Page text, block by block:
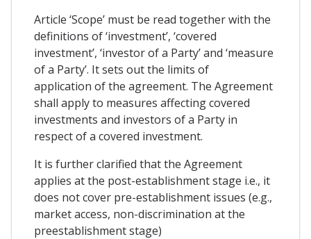
Article ‘Scope’ must be read together with the
definitions of ‘investment’, ‘covered
investment’, ‘investor of a Party’ and ‘measure
of a Party’. It sets out the limits of
application of the agreement. The Agreement
shall apply to measures affecting covered
investments and investors of a Party in
respect of a covered investment.
It is further clarified that the Agreement
applies at the post-establishment stage i.e., it
does not cover pre-establishment issues (e.g.,
market access, non-discrimination at the
preestablishment stage)